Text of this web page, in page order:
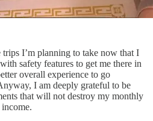
I’m planning to take now that I
safety features to get me there in
overall experience to go
I am deeply grateful to be
that will not destroy my monthly